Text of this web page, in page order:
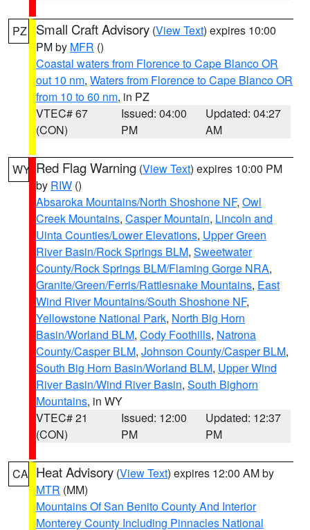
PZ Small Craft Advisory (View Text) expires 10:00
PM by MFR ()
Coastal waters from Florence to Cape Blanco OR
out 10 nm, Waters from Florence to Cape Blanco OR
from 10 to 60 nm, in PZ
VTEC# 67
(CON)
Issued: 04:00
PM
Updated: 04:27
AM
WY Red Flag Warning (View Text) expires 10:00 PM
by RIW ()
Absaroka Mountains/North Shoshone NF, Owl
Creek Mountains, Casper Mountain, Lincoln and
Uinta Counties/Lower Elevations, Upper Green
River Basin/Rock Springs BLM, Sweetwater
County/Rock Springs BLM/Flaming Gorge NRA,
Granite/Green/Ferris/Rattlesnake Mountains, East
Wind River Mountains/South Shoshone NF,
Yellowstone National Park, North Big Horn
Basin/Worland BLM, Cody Foothills, Natrona
County/Casper BLM, Johnson County/Casper BLM,
South Big Horn Basin/Worland BLM, Upper Wind
River Basin/Wind River Basin, South Bighorn
Mountains, in WY
VTEC# 21
(CON)
Issued: 12:00
PM
Updated: 12:37
PM
CA Heat Advisory (View Text) expires 12:00 AM by
MTR (MM)
Mountains Of San Benito County And Interior
Monterey County Including Pinnacles National